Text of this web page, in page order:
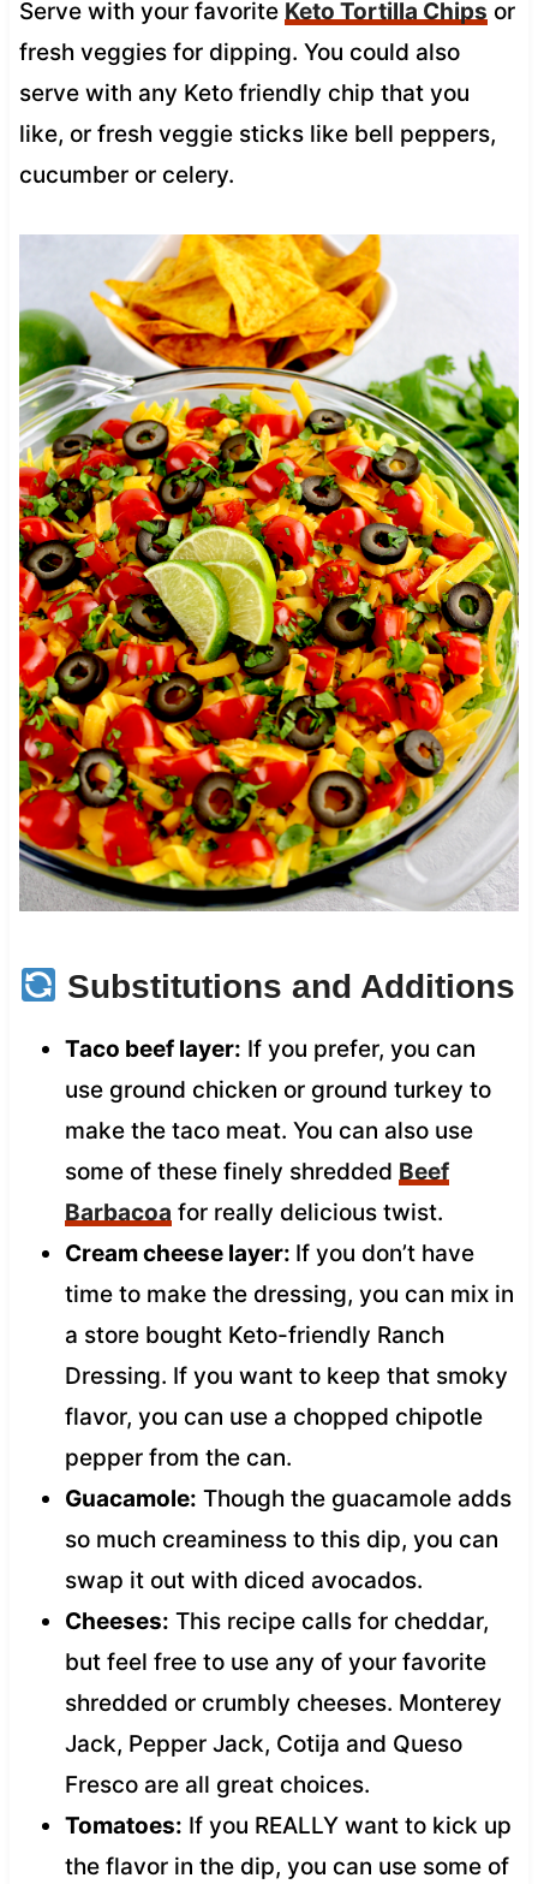
Serve with your favorite Keto Tortilla Chips or
fresh veggies for dipping. You could also
serve with any Keto friendly chip that you
like, or fresh veggie sticks like bell peppers,
cucumber or celery.
Substitutions and Additions
Taco beef layer: If you prefer, you can
use ground chicken or ground turkey to
make the taco meat. You can also use
some of these finely shredded Beef
Barbacoa for really delicious twist.
Cream cheese layer: If you don’t have
time to make the dressing, you can mix in
a store bought Keto-friendly Ranch
Dressing. If you want to keep that smoky
flavor, you can use a chopped chipotle
pepper from the can.
Guacamole: Though the guacamole adds
so much creaminess to this dip, you can
swap it out with diced avocados.
Cheeses: This recipe calls for cheddar,
but feel free to use any of your favorite
shredded or crumbly cheeses. Monterey
Jack, Pepper Jack, Cotija and Queso
Fresco are all great choices.
Tomatoes: If you REALLY want to kick up
the flavor in the dip, you can use some of